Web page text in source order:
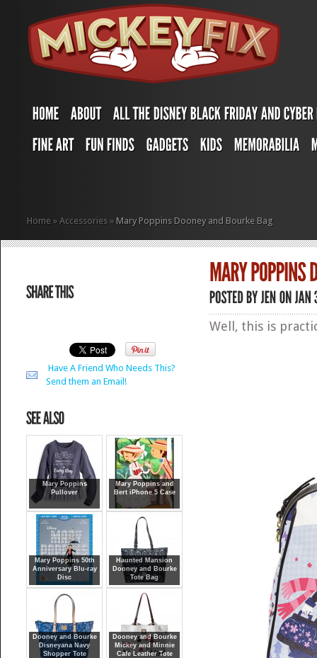
Home » Accessories » Mary Poppins Dooney and Bourke Bag
Have A Friend Who Needs This?
Send them an Email!
Mary Poppins
Pullover
Mary Poppins and
Bert iPhone 5 Case
Mary Poppins 50th
Anniversary Blu-ray
Disc
Haunted Mansion
Dooney and Bourke
Tote Bag
Dooney and Bourke
Disneyana Navy
Shopper Tote
Dooney and Bourke
Mickey and Minnie
Cafe Leather Tote
Well, this is